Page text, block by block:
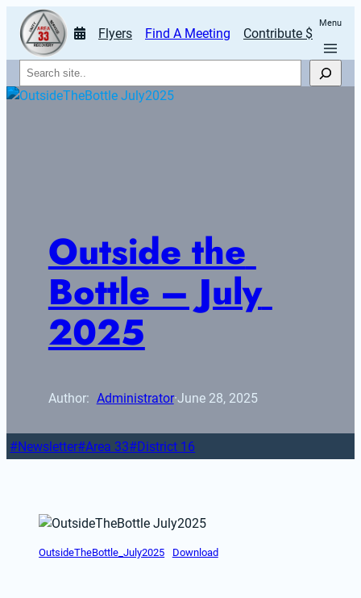
Flyers Find A Meeting Contribute $
Menu
Search
Outside the
Bottle – July
2025
Author: Administrator·June 28, 2025
Newsletter Area 33 District 16
OutsideTheBottle_July2025 Download